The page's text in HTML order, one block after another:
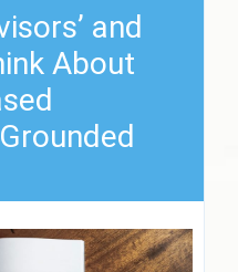
and
About